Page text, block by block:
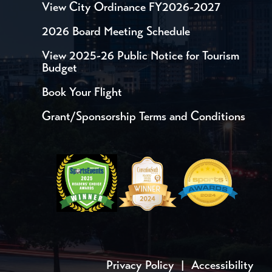
View City Ordinance FY2026-2027
2026 Board Meeting Schedule
View 2025-26 Public Notice for Tourism
Budget
Book Your Flight
Grant/Sponsorship Terms and Conditions
Privacy Policy | Accessibility